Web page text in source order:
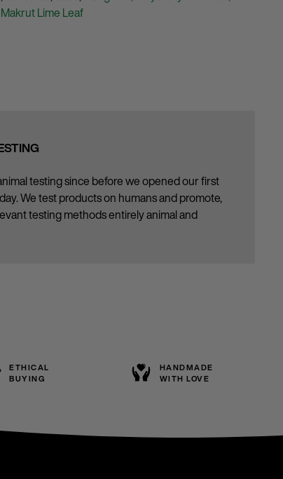
Makrut Lime Leaf
testing since before we opened our first
We test products on humans and promote,
testing methods entirely animal and
ETHICAL
BUYING
HANDMADE
WITH LOVE